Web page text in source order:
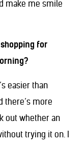
make me smile
for
easier than
there’s more
out whether an
trying it on. I